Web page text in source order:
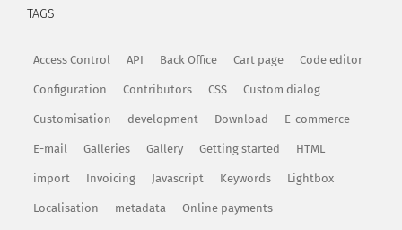
TAGS
Access Control API Back Office Cart page Code editor
Configuration Contributors CSS Custom dialog
Customisation development Download E-commerce
E-mail Galleries Gallery Getting started HTML
import Invoicing Javascript Keywords Lightbox
Localisation metadata Online payments